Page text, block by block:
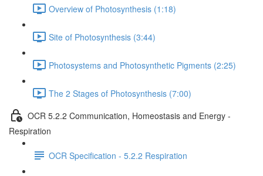
Overview of Photosynthesis (1:18)
Site of Photosynthesis (3:44)
Photosystems and Photosynthetic Pigments (2:25)
The 2 Stages of Photosynthesis (7:00)
OCR 5.2.2 Communication, Homeostasis and Energy -
Respiration
OCR Specification - 5.2.2 Respiration